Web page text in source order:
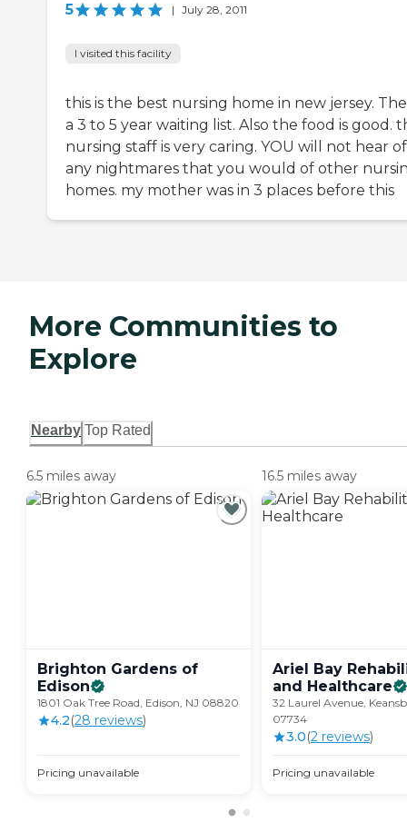
5 | July 28, 2011
I visited this facility
this is the best nursing home in new jersey.
a 3 to 5 year waiting list. Also the food is good.
nursing staff is very caring. YOU will not hear of
any nightmares that you would of other
homes. my mother was in 3 places before this
More Communities to
Explore
Nearby Top Rated
6.5 miles away
Brighton Gardens of
Edison
1801 Oak Tree Road, Edison, NJ 08820
4.2(28 reviews)
Pricing unavailable
16.5 miles away
Ariel Bay
and
Healthcare
32 Laurel Avenue,
07734
3.0(2 reviews)
Pricing unavailable